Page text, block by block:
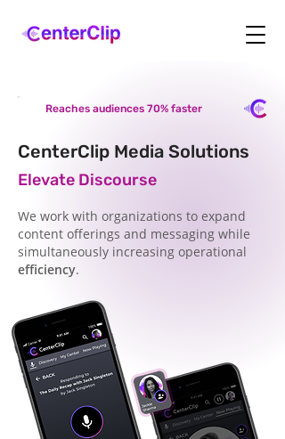
Reaches audiences 70% faster
CenterClip Media Solutions
Elevate Discourse
We work with organizations to expand
content offerings and messaging while
simultaneously increasing operational
efficiency.